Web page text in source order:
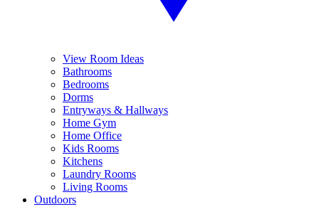
View Room Ideas
Bathrooms
Bedrooms
Dorms
Entryways & Hallways
Home Gym
Home Office
Kids Rooms
Kitchens
Laundry Rooms
Living Rooms
Outdoors